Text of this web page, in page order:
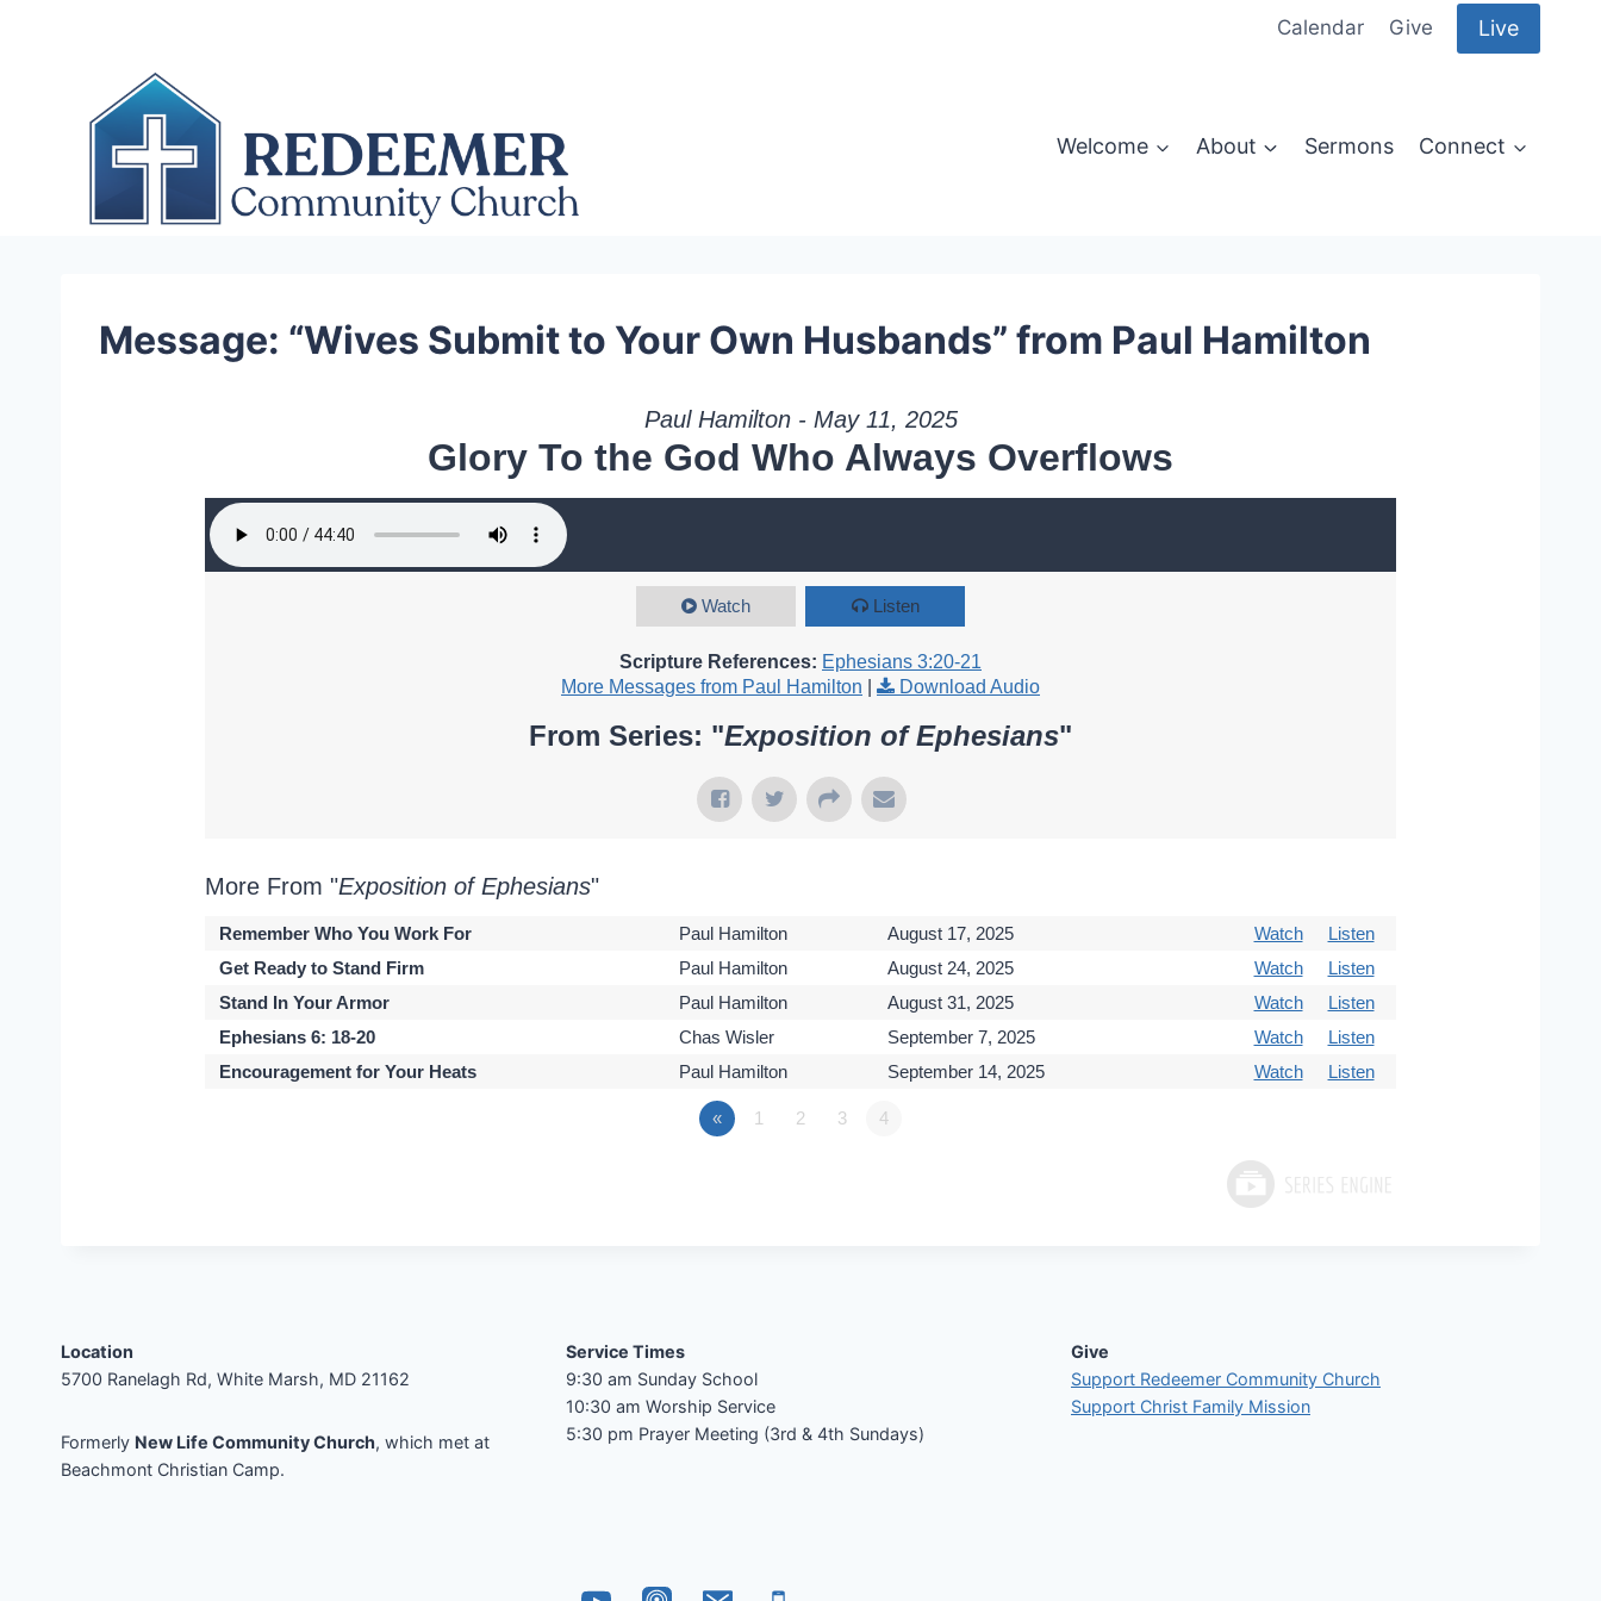
Calendar Give Live
Welcome About Sermons Connect
Message: “Wives Submit to Your Own Husbands” from Paul Hamilton
Paul Hamilton - May 11, 2025
Glory To the God Who Always Overflows
Watch Listen
Scripture References: Ephesians 3:20-21
More Messages from Paul Hamilton
Download Audio
From Series: "Exposition of Ephesians"
More From "Exposition of Ephesians"
Remember Who You Work For Paul Hamilton August 17, 2025 Watch
Listen
Get Ready to Stand Firm
Paul Hamilton August 24, 2025 Watch
Listen
Stand In Your Armor
Paul Hamilton August 31, 2025 Watch
Listen
Ephesians 6: 18-20
Chas Wisler September 7, 2025 Watch
Listen
Encouragement for Your Heats
Paul Hamilton September 14, 2025 Watch Listen
« 1 2 3 4
Location
5700 Ranelagh Rd, White Marsh, MD 21162
Formerly New Life Community Church, which met at
Beachmont Christian Camp.
Service Times
9:30 am Sunday School
10:30 am Worship Service
5:30 pm Prayer Meeting (3rd & 4th Sundays)
Give
Support Redeemer Community Church
Support Christ Family Mission